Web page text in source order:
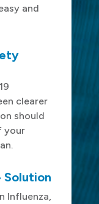
and
clearer
should
your
Solution
Influenza,